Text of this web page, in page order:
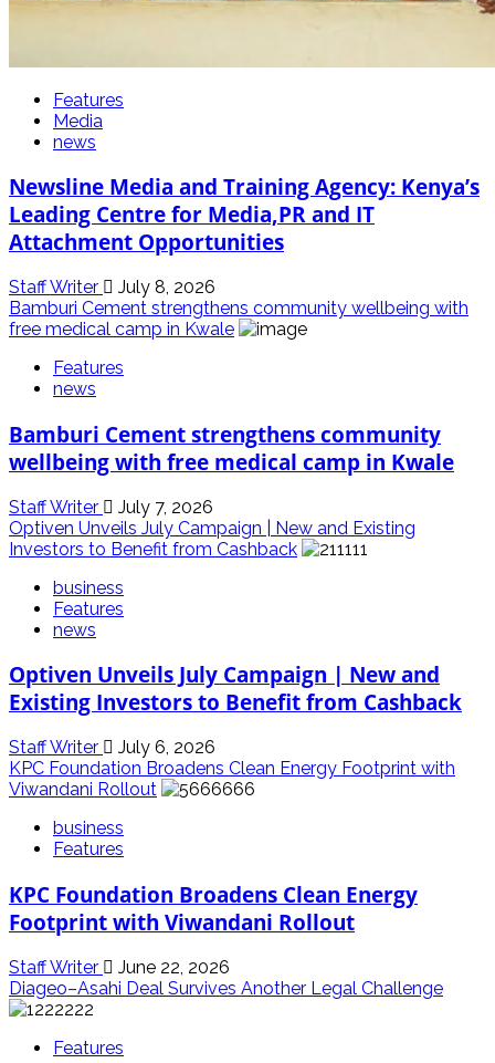
Features
Media
news
Newsline Media and Training Agency: Kenya’s
Leading Centre for Media,PR and IT
Attachment Opportunities
Staff Writer
July 8, 2026
Bamburi Cement strengthens community wellbeing with
free medical camp in Kwale
Features
news
Bamburi Cement strengthens community
wellbeing with free medical camp in Kwale
Staff Writer
July 7, 2026
Optiven Unveils July Campaign | New and Existing
Investors to Benefit from Cashback
business
Features
news
Optiven Unveils July Campaign | New and
Existing Investors to Benefit from Cashback
Staff Writer
July 6, 2026
KPC Foundation Broadens Clean Energy Footprint with
Viwandani Rollout
business
Features
KPC Foundation Broadens Clean Energy
Footprint with Viwandani Rollout
Staff Writer
June 22, 2026
Diageo–Asahi Deal Survives Another Legal Challenge
Features